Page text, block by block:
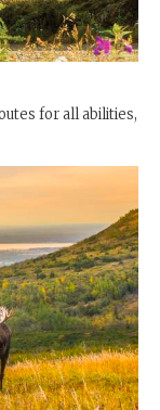
for all abilities,